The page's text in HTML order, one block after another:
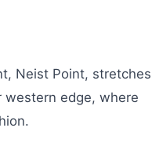
Neist Point, stretches
western edge, where